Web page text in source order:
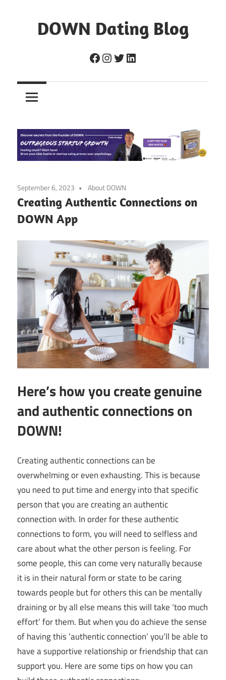
contentDOWN Dating Blog
hookups,
Facebook
Instagram
TwitterLinkedIn
September 6, 2023 About DOWN
Creating Authentic Connections on
DOWN App
Here’s how you create genuine
and authentic connections on
DOWN!
Creating authentic connections can be
overwhelming or even exhausting. This is because
you need to put time and energy into that specific
person that you are creating an authentic
connection with. In order for these authentic
connections to form, you will need to selfless and
care about what the other person is feeling. For
some people, this can come very naturally because
it is in their natural form or state to be caring
towards people but for others this can be mentally
draining or by all else means this will take ‘too much
effort’ for them. But when you do achieve the sense
of having this ‘authentic connection’ you’ll be able to
have a supportive relationship or friendship that can
support you. Here are some tips on how you can